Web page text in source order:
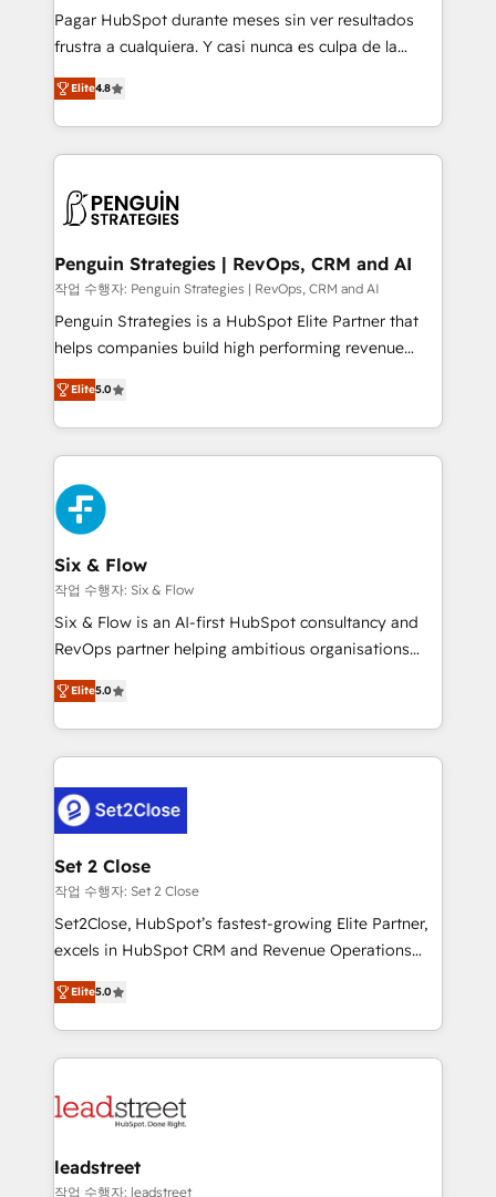
commercialization, real estate, health, education,
SaaS, Software Dev & IT and consulting, make the
the United States, EU, UAE, Mexico and Latin
America. From casual user to super fan: make
Pagar HubSpot durante meses sin ver resultados
frustra a cualquiera. Y casi nunca es culpa de la
herramienta: es del enfoque con el que se
implementó. Trabajamos con un catálogo de +80
casos de uso: cada uno resuelve un problema
concreto de tu operación en HubSpot. La entrega
en paralelo cuando tiene sentido, y siempre
Empiezas a ver resultados antes de que termine el
mes. 🏆 HubSpot Partner of the Year 2022, máximo
reconocimiento del ecosistema. Elite Solutions
Partner, el nivel más alto. +700 clientes
Hospital ABC, Hogares Unión, Yves Rocher,
MacStore, Café Britt, Bella Piel, confiaron en
respuestas para empezar. Te ayudamos a identificar
el primer caso de uso que más impacto te dará.
días.
Elite4.8
Penguin Strategies | RevOps, CRM and AI
작업 수행자: Penguin Strategies | RevOps, CRM and AI
Penguin Strategies is a HubSpot Elite Partner that
helps companies build high performing revenue
operations across complex sales cycles, multi
system environments and global SaaS or
manufacturing teams. Trusted by leading enterprises
and fast growing scale ups including Sony, Rapyd,
Fiverr, XM Cyber, Bridgepointe Technologies, EMA
Design Automation and Uptive. 📊 RevOps & data
architecture 🔗 CRM migrations & End to end
integrations 🤖 AI workflows & enrichment 📘 Team
enablement & company-wide adoption We create
HubSpot environments that teams use with
confidence and that leadership can rely on for
Elite5.0
Six & Flow
작업 수행자: Six & Flow
Six & Flow is an AI-first HubSpot consultancy and
RevOps partner helping ambitious organisations
grow with clarity, confidence, and intelligence.
Operating across the UK, Netherlands, Ireland, and
Canada, we’ve delivered thousands of successful
HubSpot projects for mid-market and enterprise
combine HubSpot, data, and AI to design connected
go-to-market systems that align people, process,
and technology for predictable, scalable revenue
growth. Our expertise spans RevOps, CRM and data
architecture, AI enablement, and strategic marketing,
delivered through our proprietary FLAIR framework
Partner and ISO 27001:2022 certified consultancy,
we blend strategy, creativity, and technology to help
Elite5.0
Set 2 Close
작업 수행자: Set 2 Close
Set2Close, HubSpot’s fastest-growing Elite Partner,
excels in HubSpot CRM and Revenue Operations
(RevOps) services to boost B2B sales and growth.
As a top HubSpot Elite Partner, we specialize in
custom HubSpot CRM solutions. Our experts design,
implement, and optimize systems to enhance user
marketing, and service teams. From setup to
management, and speed up deal closures. With 500+
projects completed, our Agile approach ensures your
Elite5.0
leadstreet
작업 수행자: leadstreet